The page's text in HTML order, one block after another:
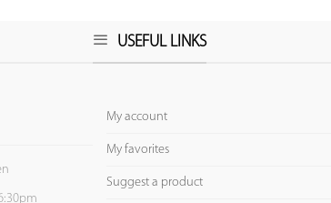
USEFUL LINKS
My account
My favorites
Suggest a product